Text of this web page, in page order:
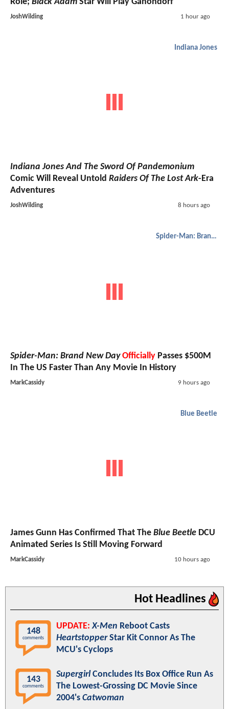
JoshWilding 1 hour ago
Indiana Jones
Indiana Jones And The Sword Of Pandemonium
Comic Will Reveal Untold Raiders Of The Lost Ark-Era
Adventures
JoshWilding 8 hours ago
Spider-Man: Brand New Day
Spider-Man: Brand New Day Officially Passes $500M
In The US Faster Than Any Movie In History
MarkCassidy 9 hours ago
Blue Beetle
James Gunn Has Confirmed That The Blue Beetle DCU
Animated Series Is Still Moving Forward
MarkCassidy 10 hours ago
Hot Headlines
148
comments
UPDATE: X-Men Reboot Casts
HeartstopperStar Kit Connor As The
MCU's Cyclops
143
comments
Supergirl Concludes Its Box Office Run As
The Lowest-Grossing DC Movie Since
2004's Catwoman